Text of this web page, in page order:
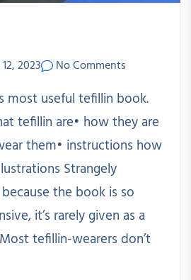
2023 No Comments
most useful tefillin book.
tefillin are• how they are
them• instructions how
Strangely
the book is so
it’s rarely given as a
tefillin-wearers don’t